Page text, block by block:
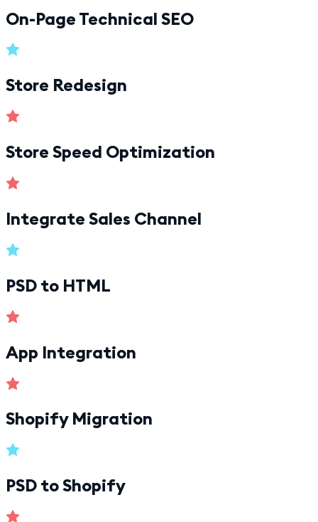
On-Page Technical SEO
Store Redesign
Store Speed Optimization
Integrate Sales Channel
PSD to HTML
App Integration
Shopify Migration
PSD to Shopify